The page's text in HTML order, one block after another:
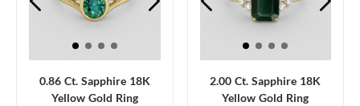
0.86 Ct. Sapphire 18K
Yellow Gold Ring
2.00 Ct. Sapphire 18K
Yellow Gold Ring